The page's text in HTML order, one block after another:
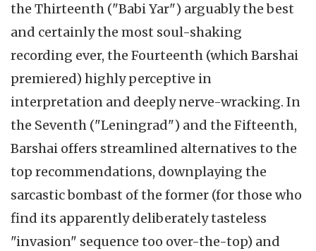
the Thirteenth ("Babi Yar") arguably the best
and certainly the most soul-shaking
recording ever, the Fourteenth (which Barshai
premiered) highly perceptive in
interpretation and deeply nerve-wracking. In
the Seventh ("Leningrad") and the Fifteenth,
Barshai offers streamlined alternatives to the
top recommendations, downplaying the
sarcastic bombast of the former (for those who
find its apparently deliberately tasteless
"invasion" sequence too over-the-top) and